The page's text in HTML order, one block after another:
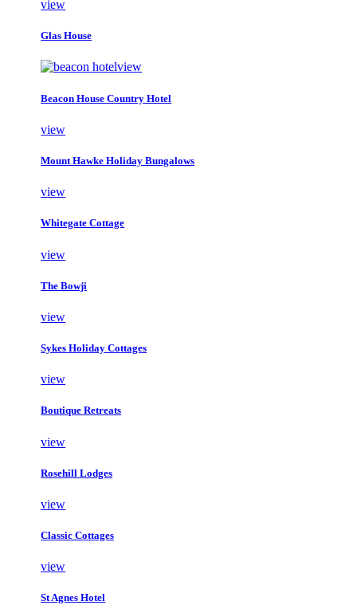
view
Glas House
view
Beacon House Country Hotel
view
Mount Hawke Holiday Bungalows
view
Whitegate Cottage
view
The Bowji
view
Sykes Holiday Cottages
view
Boutique Retreats
view
Rosehill Lodges
view
Classic Cottages
view
St Agnes Hotel